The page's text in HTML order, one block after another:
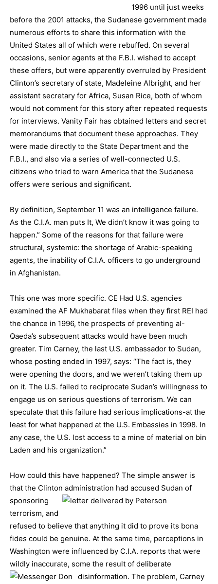
1996 until just weeks
before the 2001 attacks, the Sudanese government made
numerous efforts to share this information with the
United States all of which were rebuffed. On several
occasions, senior agents at the F.B.I. wished to accept
these offers, but were apparently overruled by President
Clinton’s secretary of state, Madeleine Albright, and her
assistant secretary for Africa, Susan Rice, both of whom
would not comment for this story after repeated requests
for interviews. Vanity Fair has obtained letters and secret
memorandums that document these approaches. They
were made directly to the State Department and the
F.B.I., and also via a series of well-connected U.S.
citizens who tried to warn America that the Sudanese
offers were serious and significant.
By definition, September 11 was an intelligence failure.
As the C.I.A. man puts It, We didn’t know it was going to
happen.” Some of the reasons for that failure were
structural, systemic: the shortage of Arabic-speaking
agents, the inability of C.I.A. officers to go underground
in Afghanistan.
This one was more specific. CE Had U.S. agencies
examined the AF Mukhabarat files when they first REI had
the chance in 1996, the prospects of preventing al-
Qaeda’s subsequent attacks would have been much
greater. Tim Carney, the last U.S. ambassador to Sudan,
whose posting ended in 1997, says: “The fact is, they
were opening the doors, and we weren’t taking them up
on it. The U.S. failed to reciprocate Sudan’s willingness to
engage us on serious questions of terrorism. We can
speculate that this failure had serious implications-at the
least for what happened at the U.S. Embassies in 1998. In
any case, the U.S. lost access to a mine of material on bin
Laden and his organization.”
How could this have happened? The simple answer is
that the Clinton administration had accused Sudan of
sponsoring
terrorism, and
refused to believe that anything it did to prove its bona
fides could be genuine. At the same time, perceptions in
Washington were influenced by C.I.A. reports that were
wildly inaccurate, some the result of deliberate
disinformation. The problem, Carney